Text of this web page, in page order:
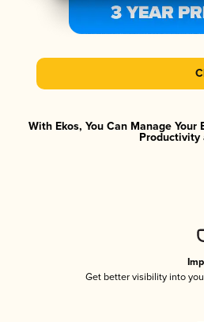
With Ekos, You Can Manage
Productivity
Get better visibility into